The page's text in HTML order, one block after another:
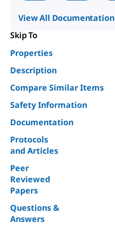
View All Documentation
Skip To
Properties
Description
Compare Similar Items
Safety Information
Documentation
Protocols
and Articles
Peer
Reviewed
Papers
Questions &
Answers